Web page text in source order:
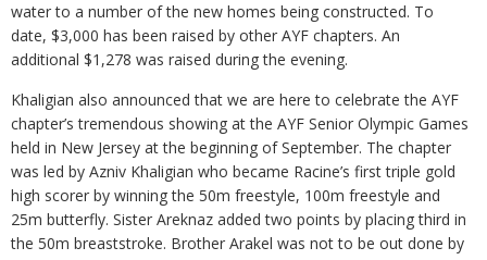
water to a number of the new homes being constructed. To
date, $3,000 has been raised by other AYF chapters. An
additional $1,278 was raised during the evening.
Khaligian also announced that we are here to celebrate the AYF
chapter’s tremendous showing at the AYF Senior Olympic Games
held in New Jersey at the beginning of September. The chapter
was led by Azniv Khaligian who became Racine’s first triple gold
high scorer by winning the 50m freestyle, 100m freestyle and
25m butterfly. Sister Areknaz added two points by placing third in
the 50m breaststroke. Brother Arakel was not to be out done by